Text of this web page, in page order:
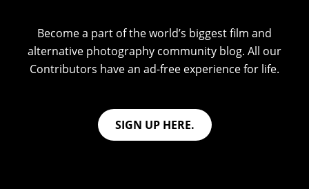
Become a part of the world’s biggest film and
alternative photography community blog. All our
Contributors have an ad-free experience for life.
SIGN UP HERE.